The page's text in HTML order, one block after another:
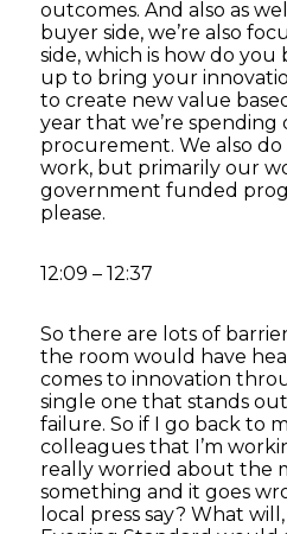
outcomes. And also as
buyer side, we’re also
side, which is how do you
up to bring your
to create new value
year that we’re spending
procurement. We also do
work, but primarily our
government funded
please.
12:09 – 12:37
So there are lots of
the room would have
comes to innovation
single one that stands
failure. So if I go back to
colleagues that I’m
really worried about the
something and it goes
local press say? What